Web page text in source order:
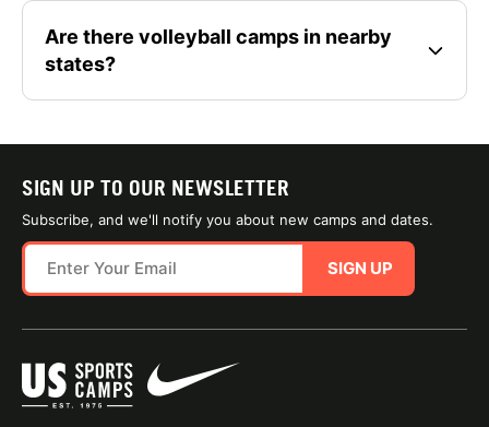
Are there volleyball camps in nearby
states?
SIGN UP TO OUR NEWSLETTER
Subscribe, and we'll notify you about new camps and dates.
SIGN UP